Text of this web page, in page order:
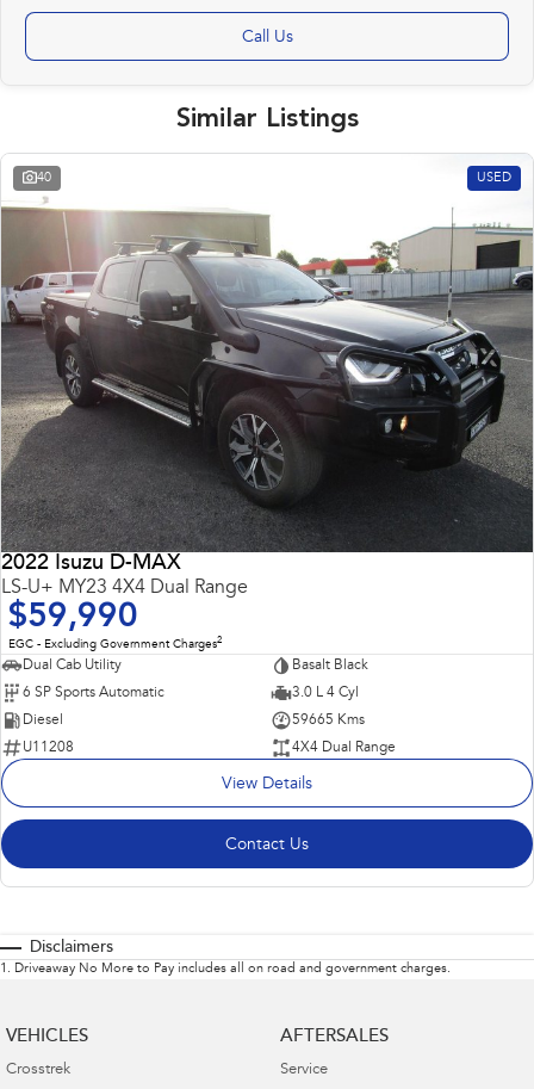
Call Us
Similar Listings
40 USED
2022 Isuzu D-MAX
LS-U+ MY23 4X4 Dual Range
$59,990
EGC - Excluding Government Charges2
Dual Cab Utility
Basalt Black
6 SP Sports Automatic
3.0 L 4 Cyl
Diesel
59665 Kms
U11208
4X4 Dual Range
View Details
Contact Us
Disclaimers
1 . Driveaway No More to Pay includes all on road and government charges.
VEHICLES
Crosstrek
AFTERSALES
Service